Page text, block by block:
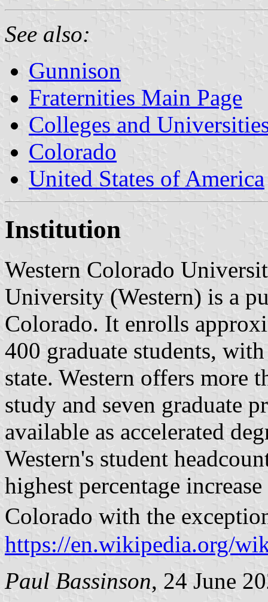
See also:
Gunnison
Fraternities Main Page
Colleges and
Colorado
United States of America
Institution
Western Colorado
University (Western) is a
Colorado. It enrolls
400 graduate students,
state. Western offers more
study and seven graduate
available as accelerated
Western's student
highest percentage
Colorado with the
https://en.wikipedia.org/
Paul Bassinson, 24 June